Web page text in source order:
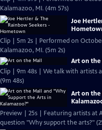
Kalamazoo, MI. (4m 57s)
Joe
Clip | 5m 2s | Performed on
Kalamazoo, MI. (5m 2s)
Art on the
Clip | 9m 48s | We talk with artists
(9m 48s)
Art on
Preview | 25s | Featuring artists at
question "Why support the arts?"